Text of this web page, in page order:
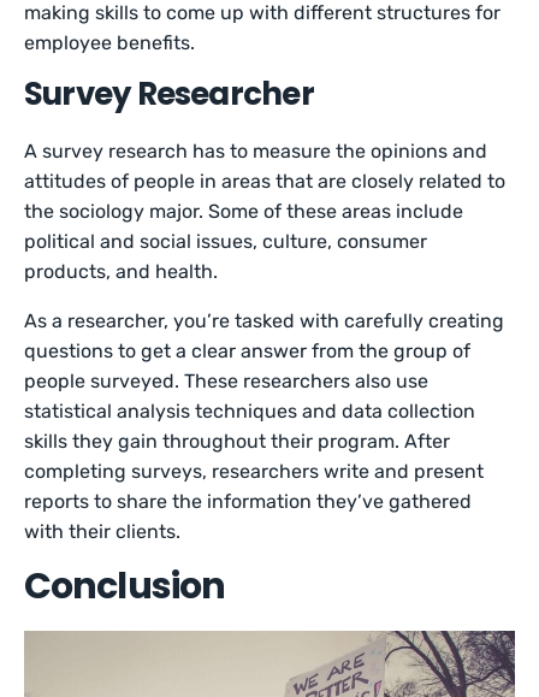
making skills to come up with different structures for
employee benefits.
Survey Researcher
A survey research has to measure the opinions and
attitudes of people in areas that are closely related to
the sociology major. Some of these areas include
political and social issues, culture, consumer
products, and health.
As a researcher, you’re tasked with carefully creating
questions to get a clear answer from the group of
people surveyed. These researchers also use
statistical analysis techniques and data collection
skills they gain throughout their program. After
completing surveys, researchers write and present
reports to share the information they’ve gathered
with their clients.
Conclusion